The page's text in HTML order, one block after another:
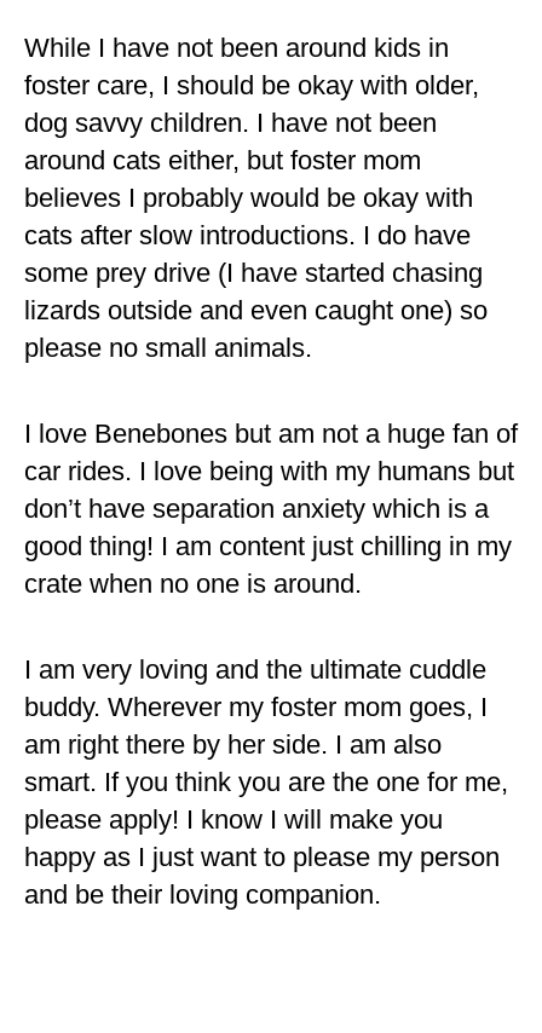
While I have not been around kids in
foster care, I should be okay with older,
dog savvy children. I have not been
around cats either, but foster mom
believes I probably would be okay with
cats after slow introductions. I do have
some prey drive (I have started chasing
lizards outside and even caught one) so
please no small animals.
I love Benebones but am not a huge fan of
car rides. I love being with my humans but
don’t have separation anxiety which is a
good thing! I am content just chilling in my
crate when no one is around.
I am very loving and the ultimate cuddle
buddy. Wherever my foster mom goes, I
am right there by her side. I am also
smart. If you think you are the one for me,
please apply! I know I will make you
happy as I just want to please my person
and be their loving companion.